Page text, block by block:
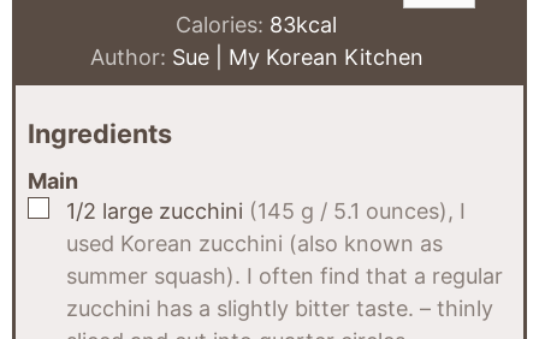
Calories: 83kcal
Author: Sue | My Korean Kitchen
Ingredients
Main
▢
1/2 large zucchini (145 g / 5.1 ounces), I
used Korean zucchini (also known as
summer squash). I often find that a regular
zucchini has a slightly bitter taste. – thinly